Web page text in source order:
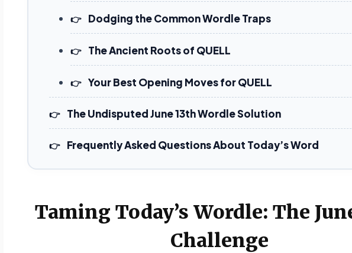
Dodging the Common Wordle Traps
The Ancient Roots of QUELL
Your Best Opening Moves for QUELL
The Undisputed June 13th Wordle Solution
Frequently Asked Questions About Today’s Word
Taming Today’s Wordle: The
Challenge